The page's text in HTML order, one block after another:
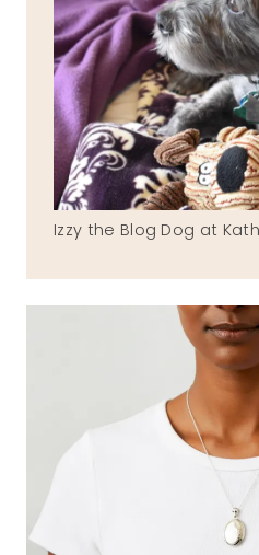
Izzy the Blog Dog at